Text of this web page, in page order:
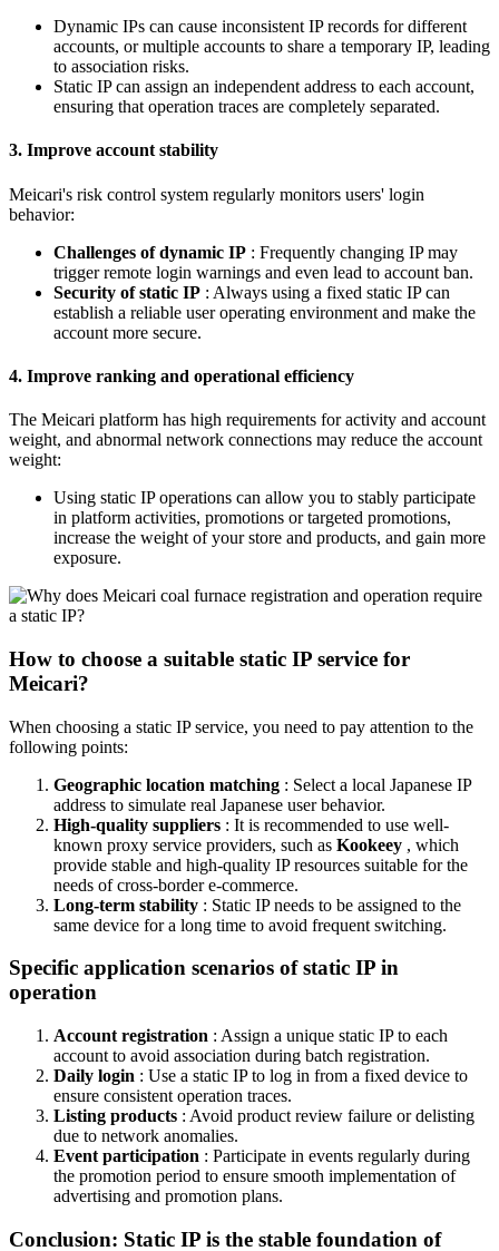
Dynamic IPs can cause inconsistent IP records for different
accounts, or multiple accounts to share a temporary IP, leading
to association risks.
Static IP can assign an independent address to each account,
ensuring that operation traces are completely separated.
3. Improve account stability
Meicari's risk control system regularly monitors users' login
behavior:
Challenges of dynamic IP : Frequently changing IP may
trigger remote login warnings and even lead to account ban.
Security of static IP : Always using a fixed static IP can
establish a reliable user operating environment and make the
account more secure.
4. Improve ranking and operational efficiency
The Meicari platform has high requirements for activity and account
weight, and abnormal network connections may reduce the account
weight:
Using static IP operations can allow you to stably participate
in platform activities, promotions or targeted promotions,
increase the weight of your store and products, and gain more
exposure.
How to choose a suitable static IP service for
Meicari?
When choosing a static IP service, you need to pay attention to the
following points:
Geographic location matching : Select a local Japanese IP
address to simulate real Japanese user behavior.
High-quality suppliers : It is recommended to use well-
known proxy service providers, such as Kookeey , which
provide stable and high-quality IP resources suitable for the
needs of cross-border e-commerce.
Long-term stability : Static IP needs to be assigned to the
same device for a long time to avoid frequent switching.
Specific application scenarios of static IP in
operation
Account registration : Assign a unique static IP to each
account to avoid association during batch registration.
Daily login : Use a static IP to log in from a fixed device to
ensure consistent operation traces.
Listing products : Avoid product review failure or delisting
due to network anomalies.
Event participation : Participate in events regularly during
the promotion period to ensure smooth implementation of
advertising and promotion plans.
Conclusion: Static IP is the stable foundation of